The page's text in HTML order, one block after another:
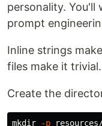
personality.
prompt
Inline strings
files make it trivial.
Create the
mkdir -p